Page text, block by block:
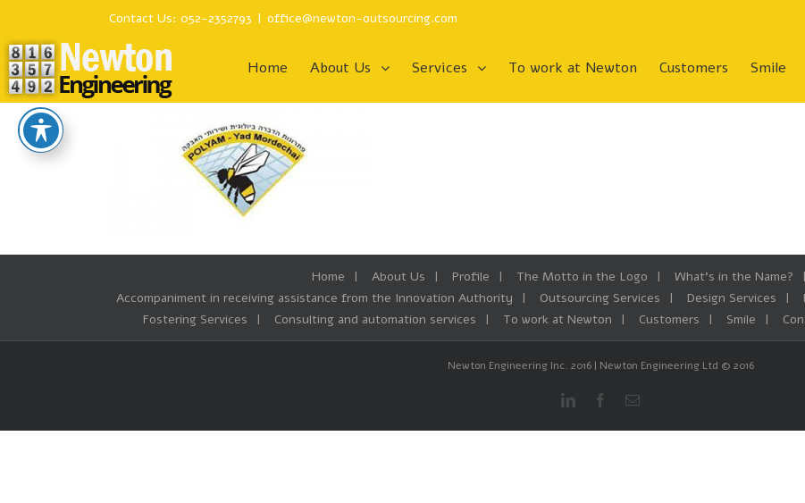
Contact Us: 052-2352793 | office@newton-outsourcing.com
Home About Us Services To work at Newton Customers Smile
Home About Us Profile The Motto in the Logo What’s in the Name?
Accompaniment in receiving assistance from the Innovation Authority
Outsourcing Services Design Services
Fostering Services
Consulting and automation services To work at Newton Customers Smile
Newton Engineering Inc. 2016 | Newton Engineering Ltd © 2016
LinkedinFacebook
Email